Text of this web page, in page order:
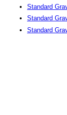
Standard
Standard
Standard